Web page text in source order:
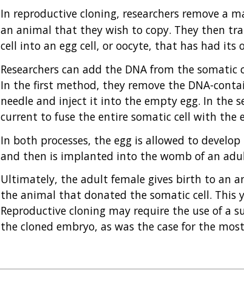
In reproductive cloning, researchers remove a
an animal that they wish to copy. They then
cell into an egg cell, or oocyte, that has had its
Researchers can add the DNA from the
In the first method, they remove the DNA-
needle and inject it into the empty egg. In the
current to fuse the entire somatic cell with the
In both processes, the egg is allowed to
and then is implanted into the womb of an
Ultimately, the adult female gives birth to an
the animal that donated the somatic cell. This
Reproductive cloning may require the use of a
the cloned embryo, as was the case for the